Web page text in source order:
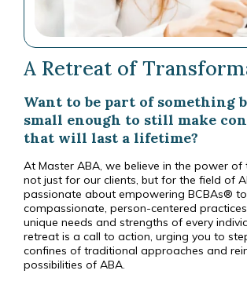
A Retreat of
Want to be part of something
small enough to still make
that will last a lifetime?
At Master ABA, we believe in the power
not just for our clients, but for the field of
passionate about empowering BCBAs®
compassionate, person-centered
unique needs and strengths of every
retreat is a call to action, urging you to
confines of traditional approaches and
possibilities of ABA.